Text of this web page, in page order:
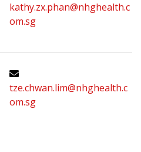
kathy.zx.phan@nhghealth.c
om.sg
tze.chwan.lim@nhghealth.c
om.sg